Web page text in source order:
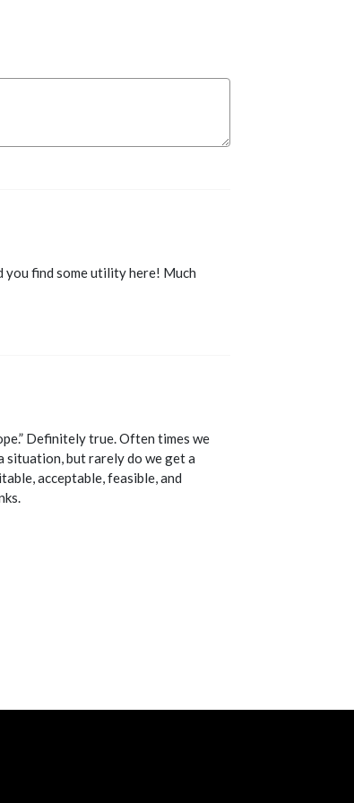
you find some utility here! Much
Definitely true. Often times we
situation, but rarely do we get a
acceptable, feasible, and